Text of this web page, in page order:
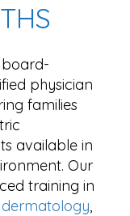
board-
physician
families
available in
Our
training in
,